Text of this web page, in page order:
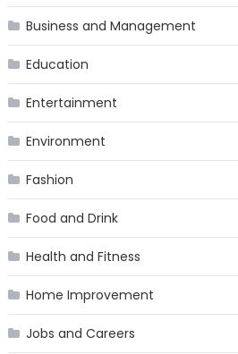
Business and Management
Education
Entertainment
Environment
Fashion
Food and Drink
Health and Fitness
Home Improvement
Jobs and Careers